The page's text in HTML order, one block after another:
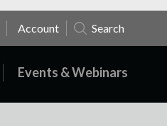
Account Search
Events & Webinars